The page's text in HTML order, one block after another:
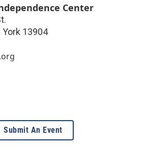
Center
13904
Submit An Event